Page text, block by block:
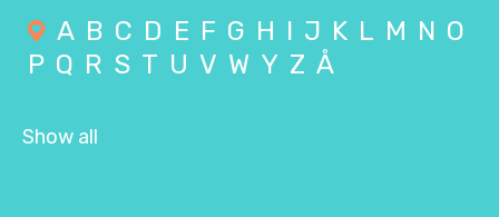
A B C D E F G H I J K L M N O
P Q R S T U V W Y Z Å
Show all